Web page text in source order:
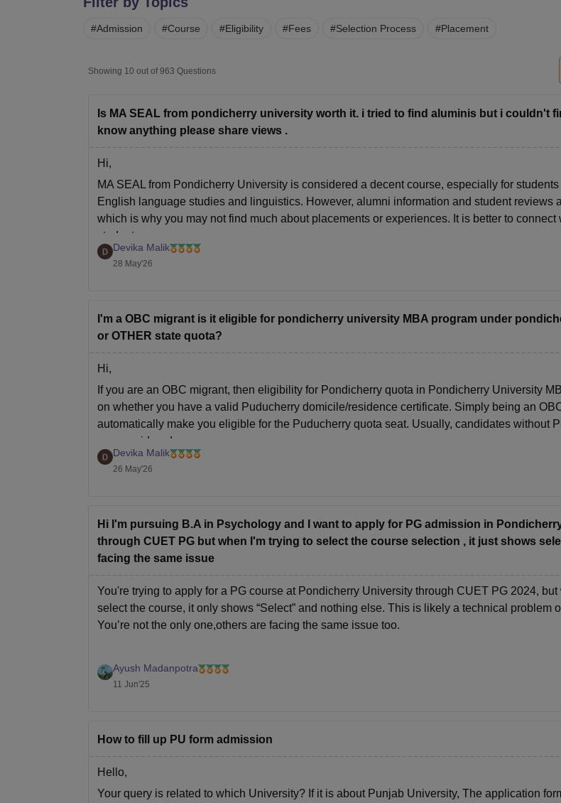
#Admission #Course #Eligibility #Fees #Selection Process #Placement
Showing 10 out of 963 Questions
Is MA SEAL from pondicherry university worth it. i tried to find aluminis but i couldn't
know anything please share views .
Hi,
MA SEAL from Pondicherry University is considered a decent course, especially for
English language studies and linguistics. However, alumni information and student reviews
which is why you may not find much about placements or experiences. It is better to connect
students
Devika Malik
28 May'26
I'm a OBC migrant is it eligible for pondicherry university MBA program under
or OTHER state quota?
Hi,
If you are an OBC migrant, then eligibility for Pondicherry quota in Pondicherry University
on whether you have a valid Puducherry domicile/residence certificate. Simply being an
automatically make you eligible for the Puducherry quota seat. Usually, candidates without
are considered
Devika Malik
26 May'26
Hi I'm pursuing B.A in Psychology and I want to apply for PG admission in
through CUET PG but when I'm trying to select the course selection , it just shows
facing the same issue
You're trying to apply for a PG course at Pondicherry University through CUET PG 2024, but
select the course, it only shows “Select” and nothing else. This is likely a technical problem
You’re not the only one,others are facing the same issue too.
Ayush Madanpotra
11 Jun'25
How to fill up PU form admission
Hello,
Your query is related to which University? If it is about Punjab University, The application